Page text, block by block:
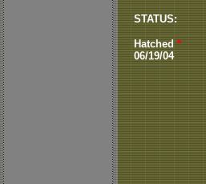
STATUS:
Hatched *
06/19/04